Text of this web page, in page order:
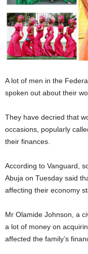
A lot of men in the
spoken out about their
They have decried that
occasions, popularly
their finances.
According to Vanguard,
Abuja on Tuesday said
affecting their economy
Mr Olamide Johnson, a
a lot of money on
affected the family’s